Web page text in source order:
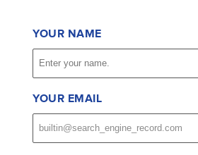
YOUR NAME
YOUR EMAIL